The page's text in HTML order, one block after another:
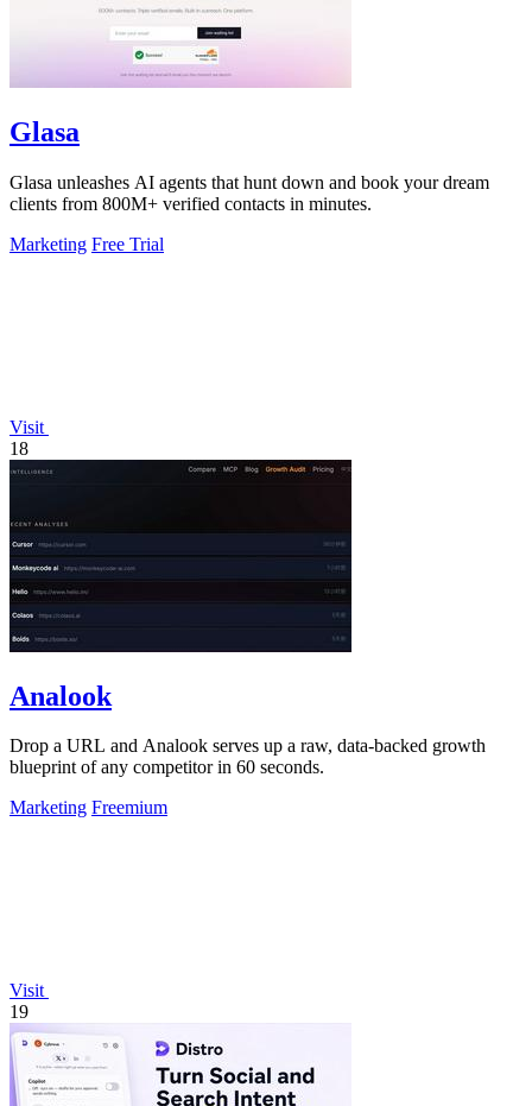
Glasa
Glasa unleashes AI agents that hunt down and book your dream
clients from 800M+ verified contacts in minutes.
Marketing Free Trial
Visit
18
Analook
Drop a URL and Analook serves up a raw, data-backed growth
blueprint of any competitor in 60 seconds.
Marketing Freemium
Visit
19